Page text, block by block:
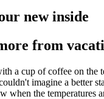
new inside
from
a cup of coffee on the
imagine a better
when the temperatures